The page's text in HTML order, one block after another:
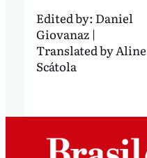
Edited by: Daniel
Giovanaz |
Translated by Aline
Scátola